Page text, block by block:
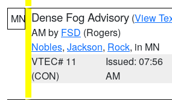
MN Dense Fog Advisory (View
AM by FSD (Rogers)
Nobles, Jackson, Rock, in MN
VTEC# 11
(CON)
Issued: 07:56
AM